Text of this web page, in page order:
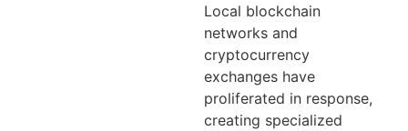
Local blockchain
networks and
cryptocurrency
exchanges have
proliferated in response,
creating specialized